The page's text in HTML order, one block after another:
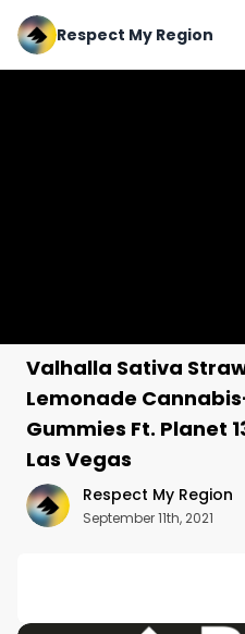
Respect My Region
Valhalla Sativa
Lemonade
Gummies Ft. Planet
Las Vegas
Respect My Region
September 11th, 2021
Want more? https://